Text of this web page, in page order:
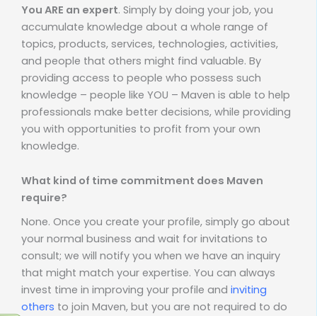
You ARE an expert. Simply by doing your job, you
accumulate knowledge about a whole range of
topics, products, services, technologies, activities,
and people that others might find valuable. By
providing access to people who possess such
knowledge – people like YOU – Maven is able to help
professionals make better decisions, while providing
you with opportunities to profit from your own
knowledge.
What kind of time commitment does Maven
require?
None. Once you create your profile, simply go about
your normal business and wait for invitations to
consult; we will notify you when we have an inquiry
that might match your expertise. You can always
invest time in improving your profile and inviting
others to join Maven, but you are not required to do